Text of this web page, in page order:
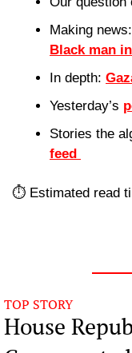
Making news:
Black man
In depth:
Yesterday’s
Stories the
feed
⏱️ Estimated read
TOP STORY
House